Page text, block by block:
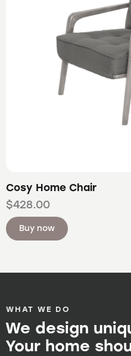
Cosy Home Chair
$428.00
Buy now
WHAT WE DO
We design
Your home